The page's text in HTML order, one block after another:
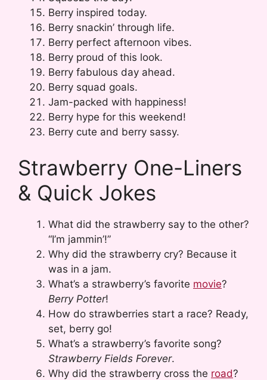
Berry inspired today.
Berry snackin’ through life.
Berry perfect afternoon vibes.
Berry proud of this look.
Berry fabulous day ahead.
Berry squad goals.
Jam-packed with happiness!
Berry hype for this weekend!
Berry cute and berry sassy.
Strawberry One-Liners
& Quick Jokes
What did the strawberry say to the other?
“I’m jammin’!”
Why did the strawberry cry? Because it
was in a jam.
What’s a strawberry’s favorite movie?
Berry Potter!
How do strawberries start a race? Ready,
set, berry go!
What’s a strawberry’s favorite song?
Strawberry Fields Forever.
Why did the strawberry cross the road?